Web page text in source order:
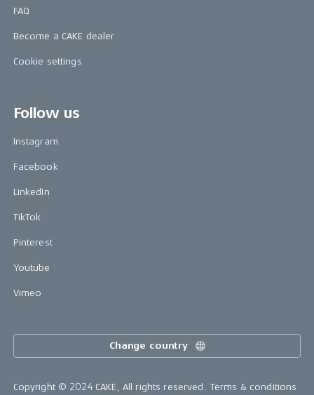
FAQ
Become a CAKE dealer
Cookie settings
Follow us
Instagram
Facebook
LinkedIn
TikTok
Pinterest
Youtube
Vimeo
Change country
Copyright © 2024 CAKE, All rights reserved. Terms & conditions